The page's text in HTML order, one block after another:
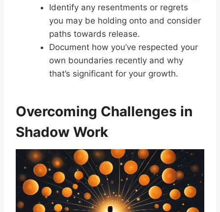
Identify any resentments or regrets
you may be holding onto and consider
paths towards release.
Document how you’ve respected your
own boundaries recently and why
that’s significant for your growth.
Overcoming Challenges in
Shadow Work